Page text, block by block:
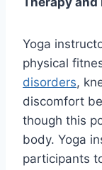
Yoga
physical
disorders,
discomfort
though this
body. Yoga
participants